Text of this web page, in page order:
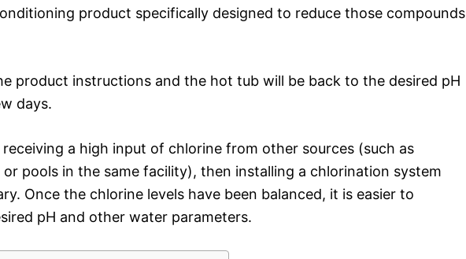
product specifically designed to reduce those compounds
product instructions and the hot tub will be back to the desired pH
days.
a high input of chlorine from other sources (such as
or pools in the same facility), then installing a chlorination system
Once the chlorine levels have been balanced, it is easier to
pH and other water parameters.